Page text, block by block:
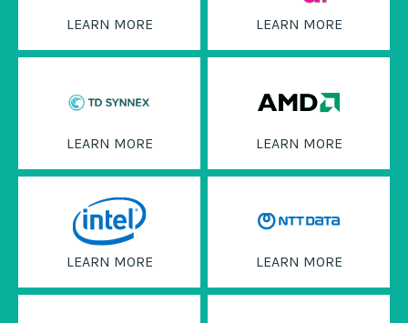
LEARN MORE LEARN MORE
LEARN MORE LEARN MORE
LEARN MORE LEARN MORE